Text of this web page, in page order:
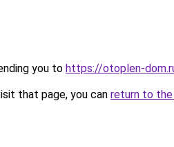
you to https://otoplen-
that page, you can return to the